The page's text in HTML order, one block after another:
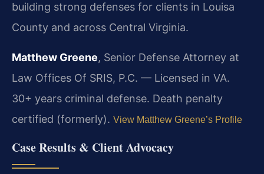
building strong defenses for clients in Louisa
County and across Central Virginia.
Matthew Greene, Senior Defense Attorney at
Law Offices Of SRIS, P.C. — Licensed in VA.
30+ years criminal defense. Death penalty
certified (formerly). View Matthew Greene’s Profile
Case Results & Client Advocacy